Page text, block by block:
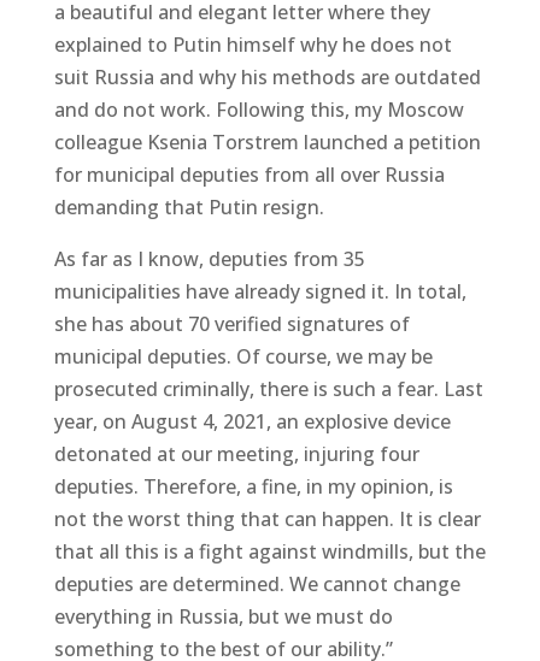
a beautiful and elegant letter where they
explained to Putin himself why he does not
suit Russia and why his methods are outdated
and do not work. Following this, my Moscow
colleague Ksenia Torstrem launched a petition
for municipal deputies from all over Russia
demanding that Putin resign.
As far as I know, deputies from 35
municipalities have already signed it. In total,
she has about 70 verified signatures of
municipal deputies. Of course, we may be
prosecuted criminally, there is such a fear. Last
year, on August 4, 2021, an explosive device
detonated at our meeting, injuring four
deputies. Therefore, a fine, in my opinion, is
not the worst thing that can happen. It is clear
that all this is a fight against windmills, but the
deputies are determined. We cannot change
everything in Russia, but we must do
something to the best of our ability.”